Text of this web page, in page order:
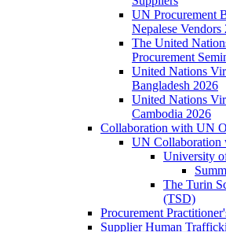
UN Procurement
Nepalese Vendors
The United
Procurement
United Nations
Bangladesh 2026
United Nations
Cambodia 2026
Collaboration with UN
UN Collaboration
University
The Turin
(TSD)
Procurement
Supplier Human